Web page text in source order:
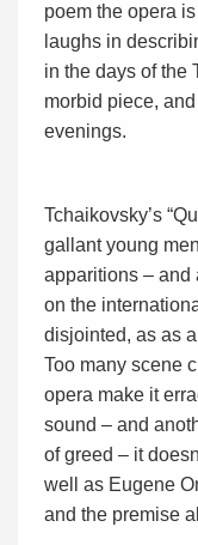
poem the opera
laughs in
in the days of the
morbid piece,
evenings.
Tchaikovsky’s
gallant young
apparitions – and
on the
disjointed, as as
Too many scene
opera make it
sound – and
of greed – it
well as Eugene
and the premise